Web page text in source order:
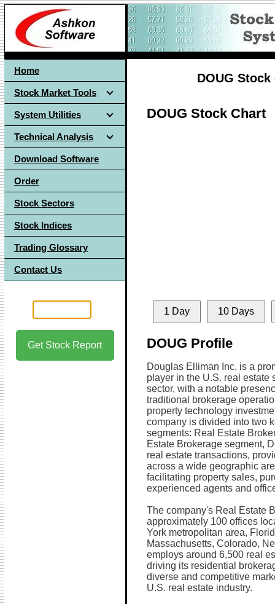
Home
Stock Market Tools
System Utilities
Technical Analysis
Download Software
Order
Stock Sectors
Stock Indices
Trading Glossary
Contact Us
Get Stock Report
DOUG
DOUG Stock Chart
1 Day 10 Days
DOUG Profile
Douglas Elliman Inc. is a
player in the U.S. real estate
sector, with a notable
traditional brokerage
property technology
company is divided into two
segments: Real Estate
Estate Brokerage segment,
real estate transactions,
across a wide geographic
facilitating property sales,
experienced agents and
The company's Real Estate
approximately 100 offices
York metropolitan area,
Massachusetts, Colorado,
employs around 6,500 real
driving its residential
diverse and competitive
U.S. real estate industry.